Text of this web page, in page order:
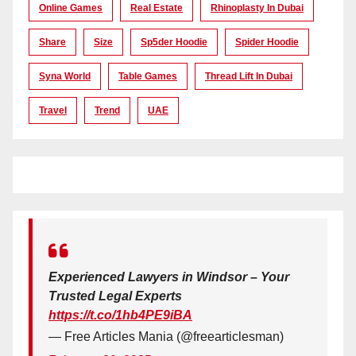
Online Games Real Estate Rhinoplasty In Dubai
Share Size Sp5der Hoodie Spider Hoodie
Syna World Table Games Thread Lift In Dubai
Travel Trend UAE
Experienced Lawyers in Windsor – Your
Trusted Legal Experts
https://t.co/1hb4PE9iBA
— Free Articles Mania (@freearticlesman)